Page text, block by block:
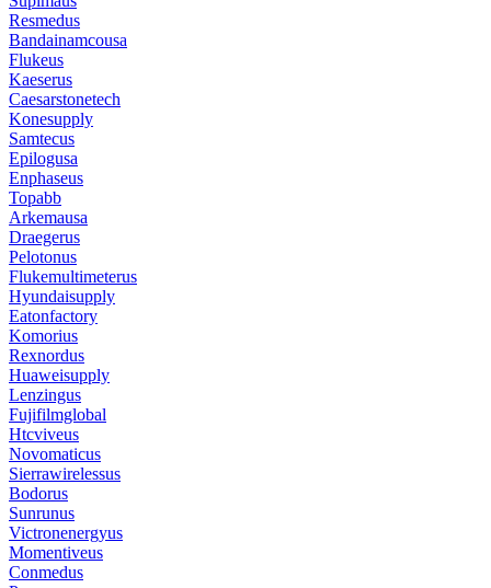
Resmedus
Bandainamcousa
Flukeus
Kaeserus
Caesarstonetech
Konesupply
Samtecus
Epilogusa
Enphaseus
Topabb
Arkemausa
Draegerus
Pelotonus
Flukemultimeterus
Hyundaisupply
Eatonfactory
Komorius
Rexnordus
Huaweisupply
Lenzingus
Fujifilmglobal
Htcviveus
Novomaticus
Sierrawirelessus
Bodorus
Sunrunus
Victronenergyus
Momentiveus
Conmedus